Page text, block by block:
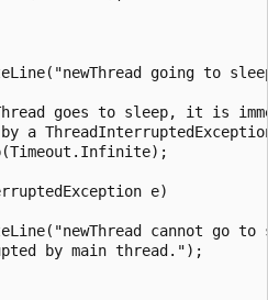
going to
goes to sleep, it is
a
e)
cannot go to
by main thread.");